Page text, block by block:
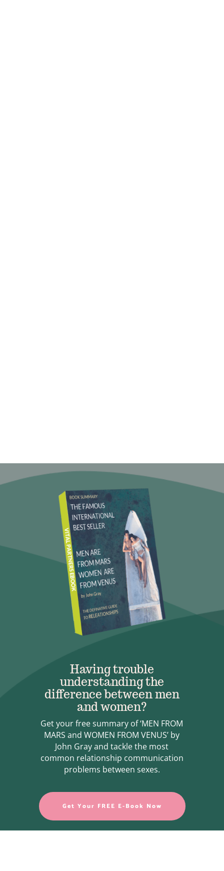
Having trouble
understanding the
difference between men
and women?
Get your free summary of ‘MEN FROM
MARS and WOMEN FROM VENUS’ by
John Gray and tackle the most
common relationship communication
problems between sexes.
Get Your FREE E-Book Now